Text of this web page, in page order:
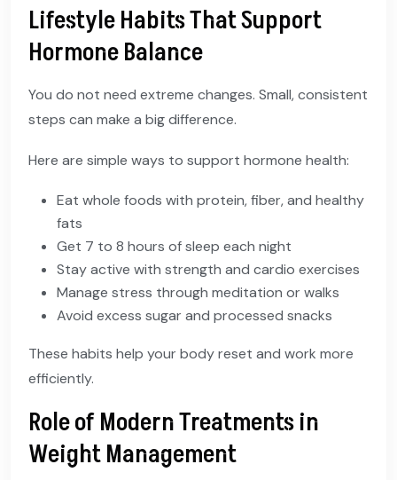
Lifestyle Habits That Support
Hormone Balance
You do not need extreme changes. Small, consistent
steps can make a big difference.
Here are simple ways to support hormone health:
Eat whole foods with protein, fiber, and healthy
fats
Get 7 to 8 hours of sleep each night
Stay active with strength and cardio exercises
Manage stress through meditation or walks
Avoid excess sugar and processed snacks
These habits help your body reset and work more
efficiently.
Role of Modern Treatments in
Weight Management